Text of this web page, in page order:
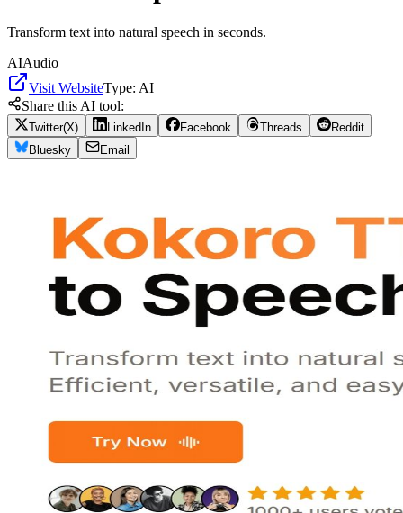
Transform text into natural speech in seconds.
AIAudio
Visit WebsiteType: AI
Share this AI tool:
Twitter(X) LinkedIn Facebook Threads
Reddit
Bluesky
Email